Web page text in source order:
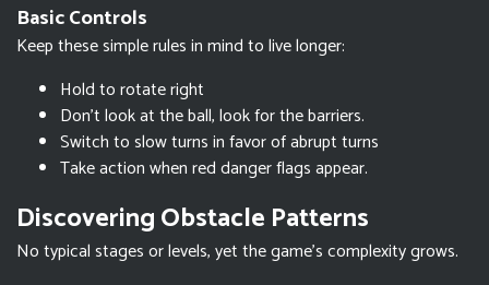
Basic Controls
Keep these simple rules in mind to live longer:
Hold to rotate right
Don't look at the ball, look for the barriers.
Switch to slow turns in favor of abrupt turns
Take action when red danger flags appear.
Discovering Obstacle Patterns
No typical stages or levels, yet the game's complexity grows.